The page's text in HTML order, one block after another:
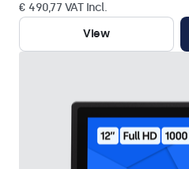
€ 490,77 VAT Incl.
View